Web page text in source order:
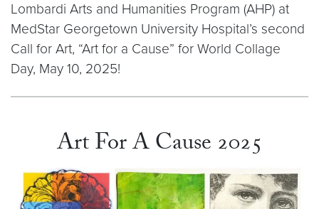
Lombardi Arts and Humanities Program (AHP) at
MedStar Georgetown University Hospital’s second
Call for Art, “Art for a Cause” for World Collage
Day, May 10, 2025!
Art For A Cause 2025